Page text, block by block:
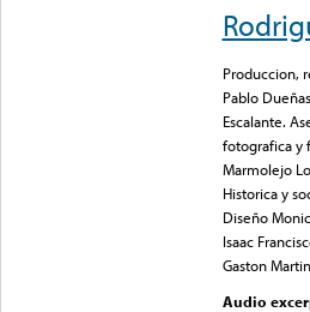
Produccion,
Pablo
Escalante.
fotografica y
Marmolejo
Historica y
Diseño
Isaac
Gaston
Audio